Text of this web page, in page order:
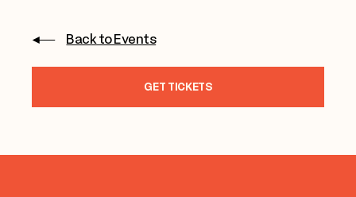
Back to Events
GET TICKETS